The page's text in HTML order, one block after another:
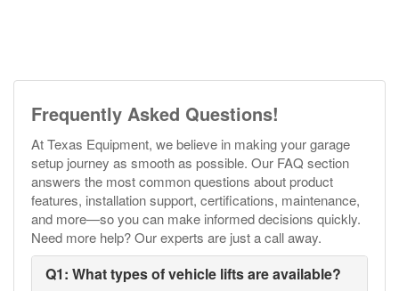
Frequently Asked Questions!
At Texas Equipment, we believe in making your garage
setup journey as smooth as possible. Our FAQ section
answers the most common questions about product
features, installation support, certifications, maintenance,
and more—so you can make informed decisions quickly.
Need more help? Our experts are just a call away.
Q1: What types of vehicle lifts are available?